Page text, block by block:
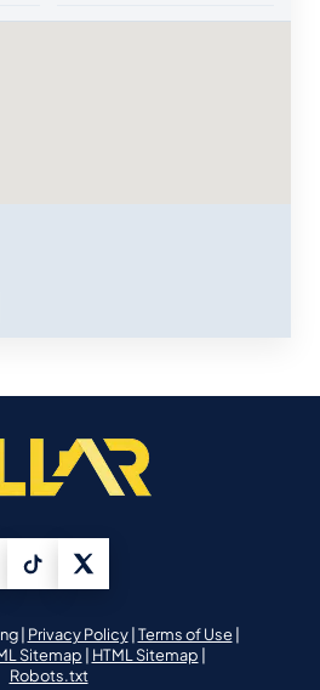
| Privacy Policy| Terms of Use|
Sitemap | HTML Sitemap |
Robots.txt